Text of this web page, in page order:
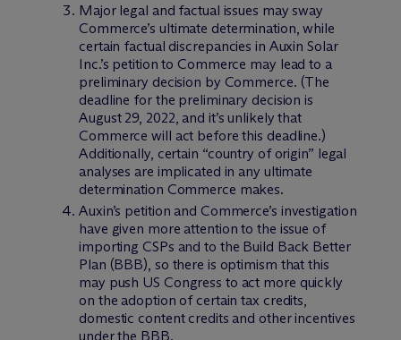
Major legal and factual issues may sway
Commerce’s ultimate determination, while
certain factual discrepancies in Auxin Solar
Inc.’s petition to Commerce may lead to a
preliminary decision by Commerce. (The
deadline for the preliminary decision is
August 29, 2022, and it’s unlikely that
Commerce will act before this deadline.)
Additionally, certain “country of origin” legal
analyses are implicated in any ultimate
determination Commerce makes.
Auxin’s petition and Commerce’s investigation
have given more attention to the issue of
importing CSPs and to the Build Back Better
Plan (BBB), so there is optimism that this
may push US Congress to act more quickly
on the adoption of certain tax credits,
domestic content credits and other incentives
under the BBB.